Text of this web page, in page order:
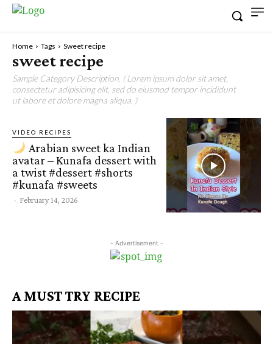
Home Tags Sweet recipe
sweet recipe
Sample Category Description. ( Lorem ipsum dolor sit amet,
consectetur adipisicing elit, sed do eiusmod tempor incididunt
ut labore et dolore magna aliqua. )
VIDEO RECIPES
Arabian sweet ka Indian
avatar – Kunafa dessert with
a twist #dessert #shorts
#kunafa #sweets
- February 14, 2026
- Advertisement -
A MUST TRY RECIPE